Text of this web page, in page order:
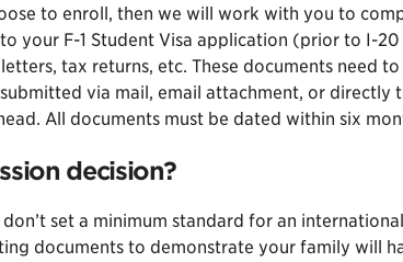
to enroll, then we will work with you to
your F-1 Student Visa application (prior to I-
tax returns, etc. These documents need
via mail, email attachment, or directly
All documents must be dated within six
decision?
set a minimum standard for an
documents to demonstrate your family will